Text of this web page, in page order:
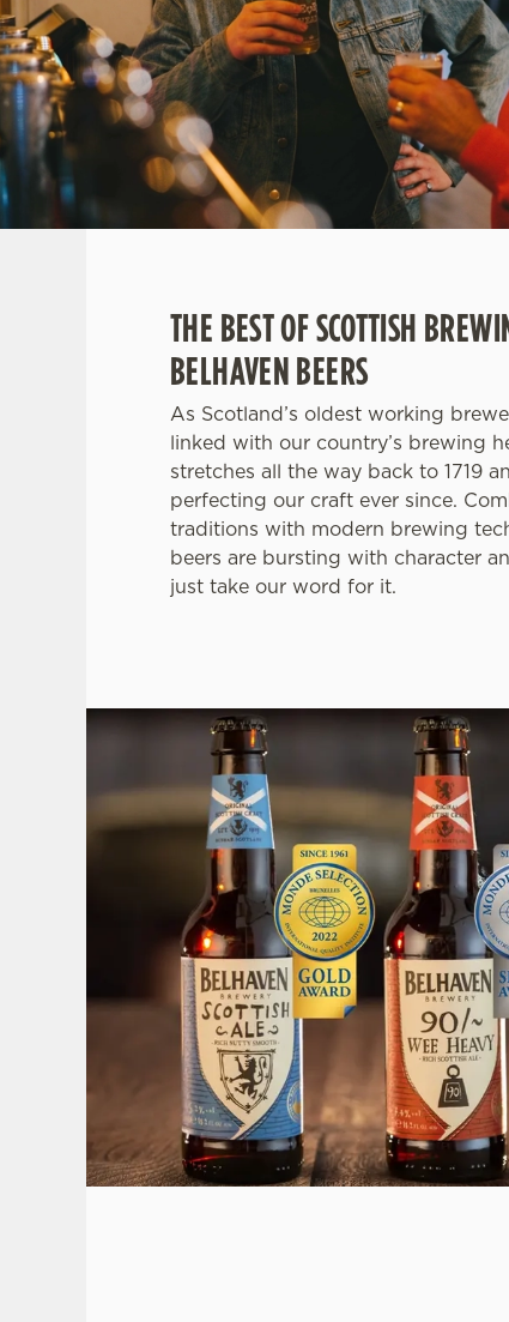
e
c
THE BEST OF SCOTTISH
BELHAVEN BEERS
As Scotland’s oldest working
linked with our country’s brewing
stretches all the way back to 1719
perfecting our craft ever since.
traditions with modern brewing
beers are bursting with character
just take our word for it.